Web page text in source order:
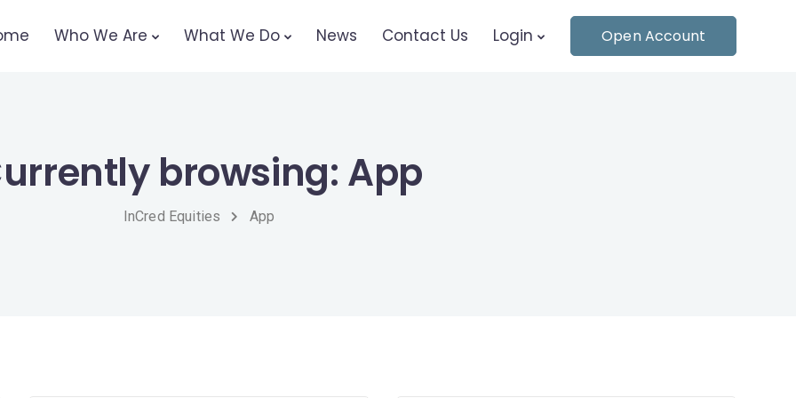
Who We Are What We Do News Contact Us Login Open Account
browsing: App
InCred Equities App